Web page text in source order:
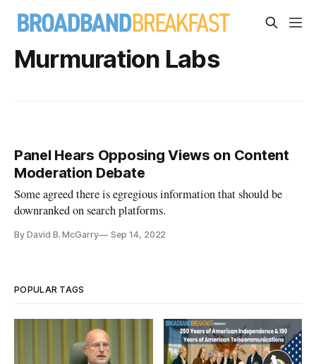
Murmuration Labs
Panel Hears Opposing Views on Content
Moderation Debate
Some agreed there is egregious information that should be
downranked on search platforms.
By David B. McGarry Sep 14, 2022
POPULAR TAGS